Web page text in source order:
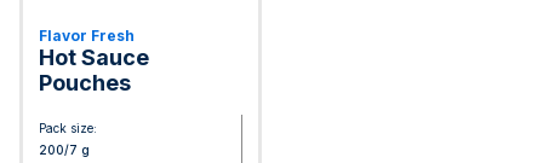
Flavor Fresh
Hot Sauce
Pouches
Pack size:
200/7 g